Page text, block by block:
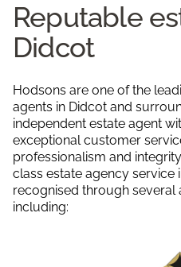
Reputable
Didcot
Hodsons are one of the
agents in Didcot and
independent estate agent
exceptional customer
professionalism and
class estate agency service
recognised through several
including: